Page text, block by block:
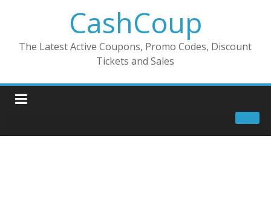
CashCoup
The Latest Active Coupons, Promo Codes, Discount
Tickets and Sales